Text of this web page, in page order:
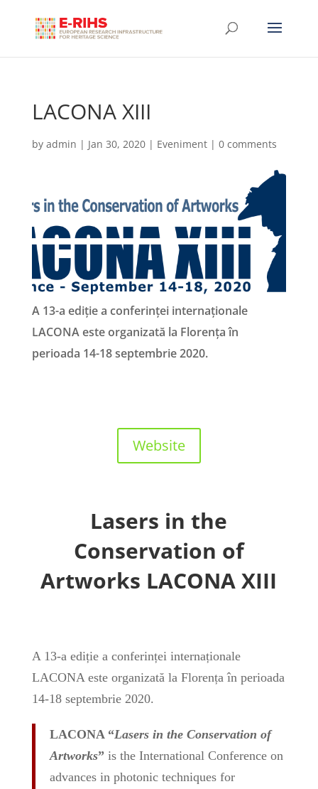
LACONA XIII
by admin | Jan 30, 2020| Eveniment| 0 comments
A 13-a ediție a conferinței internaționale
LACONA este organizată la Florența în
perioada 14-18 septembrie 2020.
Website
Lasers in the
Conservation of
Artworks LACONA XIII
A 13-a ediție a conferinței internaționale
LACONA este organizată la Florența în perioada
14-18 septembrie 2020.
LACONA “Lasers in the Conservation of
Artworks” is the International Conference on
advances in photonic techniques for